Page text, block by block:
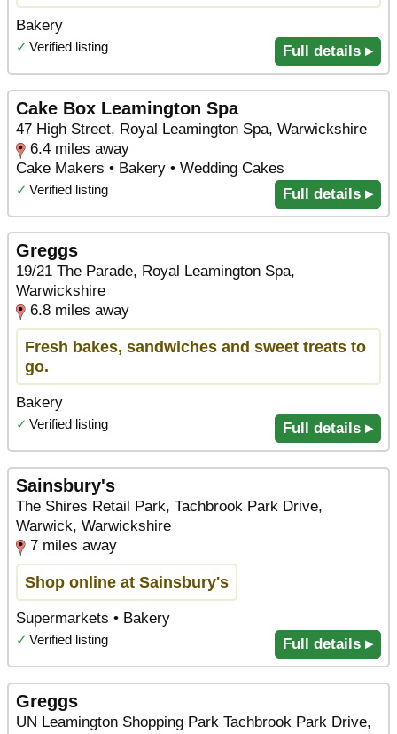
Bakery
✓ Verified listing Full details ▸
Cake Box Leamington Spa
47 High Street, Royal Leamington Spa, Warwickshire
6.4 miles away
Cake Makers • Bakery • Wedding Cakes
✓ Verified listing Full details ▸
Greggs
19/21 The Parade, Royal Leamington Spa,
Warwickshire
6.8 miles away
Fresh bakes, sandwiches and sweet treats to
go.
Bakery
✓ Verified listing Full details ▸
Sainsbury's
The Shires Retail Park, Tachbrook Park Drive,
Warwick, Warwickshire
7 miles away
Shop online at Sainsbury's
Supermarkets • Bakery
✓ Verified listing Full details ▸
Greggs
UN Leamington Shopping Park Tachbrook Park Drive,